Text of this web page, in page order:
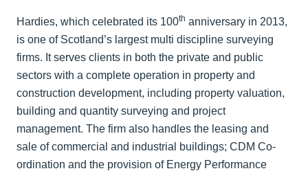
Hardies, which celebrated its 100th anniversary in 2013,
is one of Scotland’s largest multi discipline surveying
firms. It serves clients in both the private and public
sectors with a complete operation in property and
construction development, including property valuation,
building and quantity surveying and project
management. The firm also handles the leasing and
sale of commercial and industrial buildings; CDM Co-
ordination and the provision of Energy Performance